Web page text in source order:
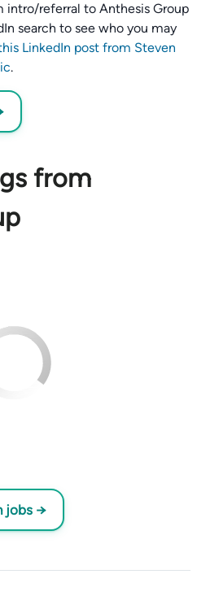
intro/referral to Anthesis Group
search to see who you may
LinkedIn post from Steven
.
from
jobs →